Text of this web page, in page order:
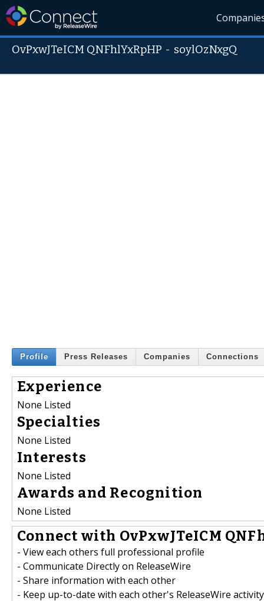
OvPxwJTeICM QNFhlYxRpHP - soylOzNxgQ
Profile Press Releases Companies Connections
Experience
None Listed
Specialties
None Listed
Interests
None Listed
Awards and Recognition
None Listed
Connect with OvPxwJTeICM
- View each others full professional profile
- Communicate Directly on ReleaseWire
- Share information with each other
- Keep up-to-date with each other's ReleaseWire activity